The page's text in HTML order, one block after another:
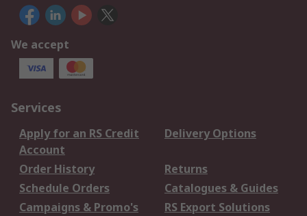
We accept
Services
Apply for an RS Credit
Account
Delivery Options
Order History
Returns
Schedule Orders
Catalogues & Guides
Campaigns & Promo's
RS Export Solutions